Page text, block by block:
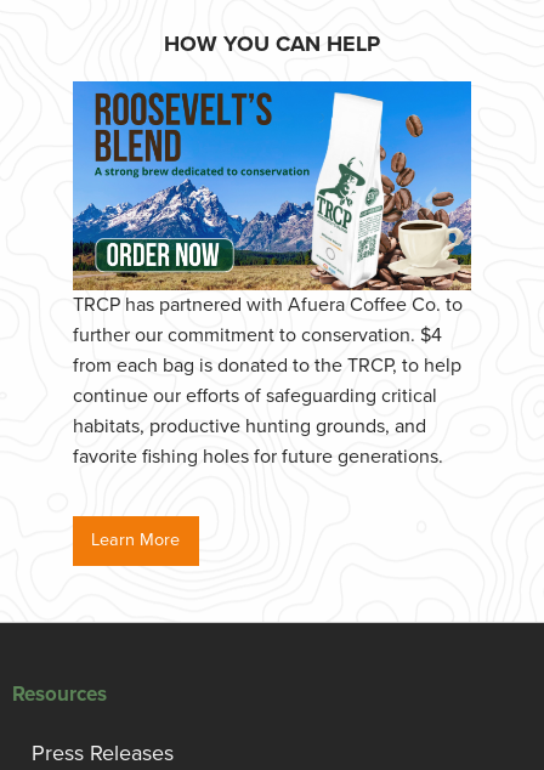
HOW YOU CAN HELP
TRCP has partnered with Afuera Coffee Co. to
further our commitment to conservation. $4
from each bag is donated to the TRCP, to help
continue our efforts of safeguarding critical
habitats, productive hunting grounds, and
favorite fishing holes for future generations.
Learn More
Resources
Press Releases